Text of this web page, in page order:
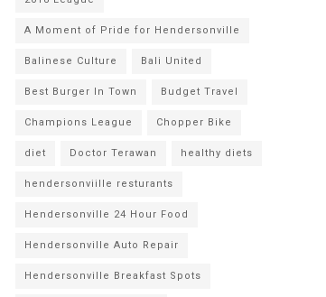
A Moment of Pride for Hendersonville
Balinese Culture Bali United
Best Burger In Town Budget Travel
Champions League Chopper Bike
diet Doctor Terawan healthy diets
hendersonviille resturants
Hendersonville 24 Hour Food
Hendersonville Auto Repair
Hendersonville Breakfast Spots